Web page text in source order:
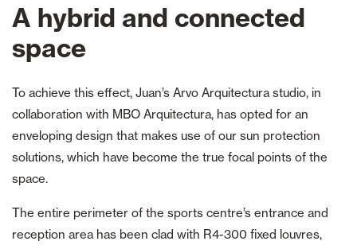
A hybrid and connected
space
To achieve this effect, Juan’s Arvo Arquitectura studio, in
collaboration with MBO Arquitectura, has opted for an
enveloping design that makes use of our sun protection
solutions, which have become the true focal points of the
space.
The entire perimeter of the sports centre’s entrance and
reception area has been clad with R4-300 fixed louvres,